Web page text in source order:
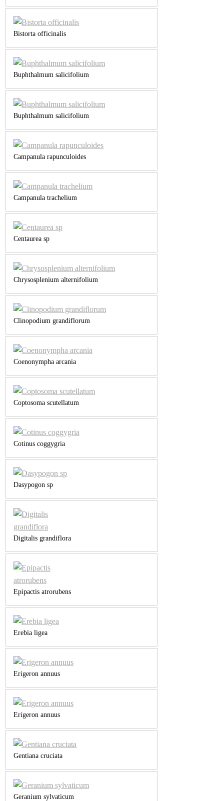
Bistorta officinalis
Buphthalmum salicifolium
Buphthalmum salicifolium
Campanula rapunculoides
Campanula trachelium
Centaurea sp
Chrysosplenium alternifolium
Clinopodium grandiflorum
Coenonympha arcania
Coptosoma scutellatum
Cotinus coggygria
Dasypogon sp
Digitalis grandiflora
Epipactis atrorubens
Erebia ligea
Erigeron annuus
Erigeron annuus
Gentiana cruciata
Geranium sylvaticum